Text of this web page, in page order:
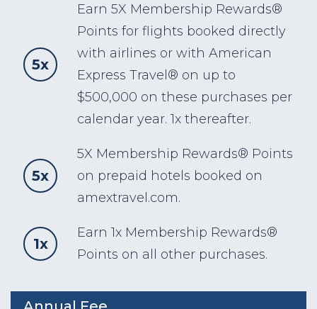
5x
Earn 5X Membership Rewards®
Points for flights booked directly
with airlines or with American
Express Travel® on up to
$500,000 on these purchases per
calendar year. 1x thereafter.
5x
5X Membership Rewards® Points
on prepaid hotels booked on
amextravel.com.
1x
Earn 1x Membership Rewards®
Points on all other purchases.